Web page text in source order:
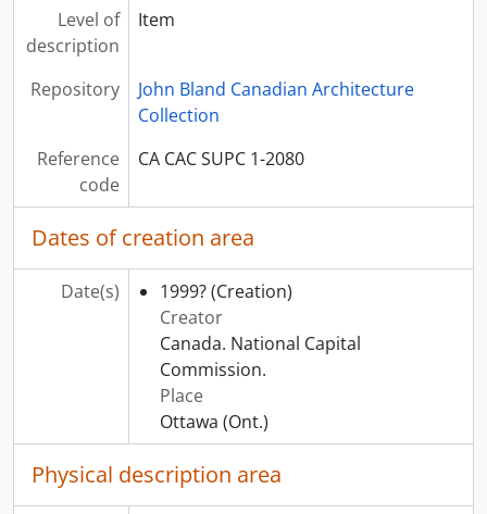
Level of
description
Item
Repository
John Bland Canadian Architecture
Collection
Reference
code
CA CAC SUPC 1-2080
Dates of creation area
Date(s) 1999? (Creation)
Creator
Canada. National Capital
Commission.
Place
Ottawa (Ont.)
Physical description area